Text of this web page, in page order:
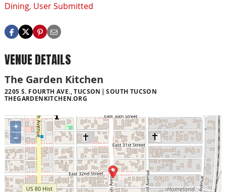
Dining, User Submitted
VENUE DETAILS
The Garden Kitchen
2205 S. FOURTH AVE., TUCSON
SOUTH TUCSON
THEGARDENKITCHEN.ORG
+
−